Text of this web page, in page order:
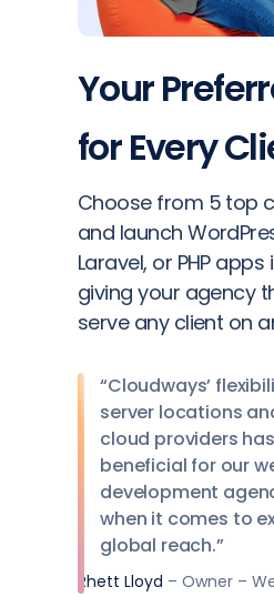
Your
for Every
Choose from 5 top
and launch
Laravel, or PHP apps
giving your agency
serve any client on
“Cloudways’
server locations
cloud providers
beneficial for our
development
when it comes to
global reach.”
Rhett Lloyd – Owner –